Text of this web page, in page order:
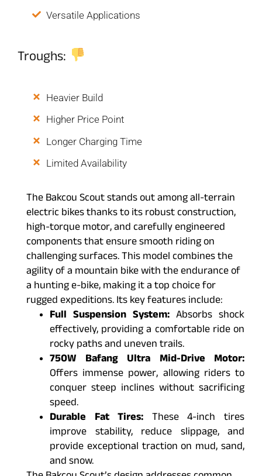
Versatile Applications
Troughs:
Heavier Build
Higher Price Point
Longer Charging Time
Limited Availability
The Bakcou Scout stands out among all-terrain
electric bikes thanks to its robust construction,
high-torque motor, and carefully engineered
components that ensure smooth riding on
challenging surfaces. This model combines the
agility of a mountain bike with the endurance of
a hunting e-bike, making it a top choice for
rugged expeditions. Its key features include:
Full Suspension System: Absorbs shock
effectively, providing a comfortable ride on
rocky paths and uneven trails.
750W Bafang Ultra Mid-Drive Motor:
Offers immense power, allowing riders to
conquer steep inclines without sacrificing
speed.
Durable Fat Tires: These 4-inch tires
improve stability, reduce slippage, and
provide exceptional traction on mud, sand,
and snow.